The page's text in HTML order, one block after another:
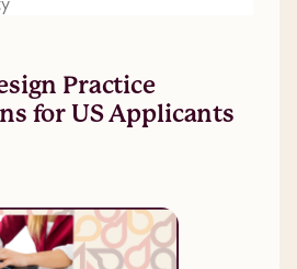
Practice
for US Applicants